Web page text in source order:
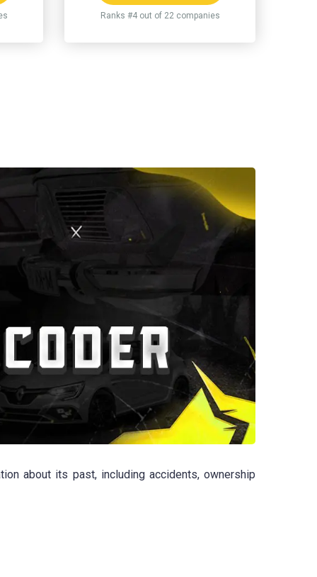
Ranks #4 out of 22 companies
about its past, including accidents, ownership